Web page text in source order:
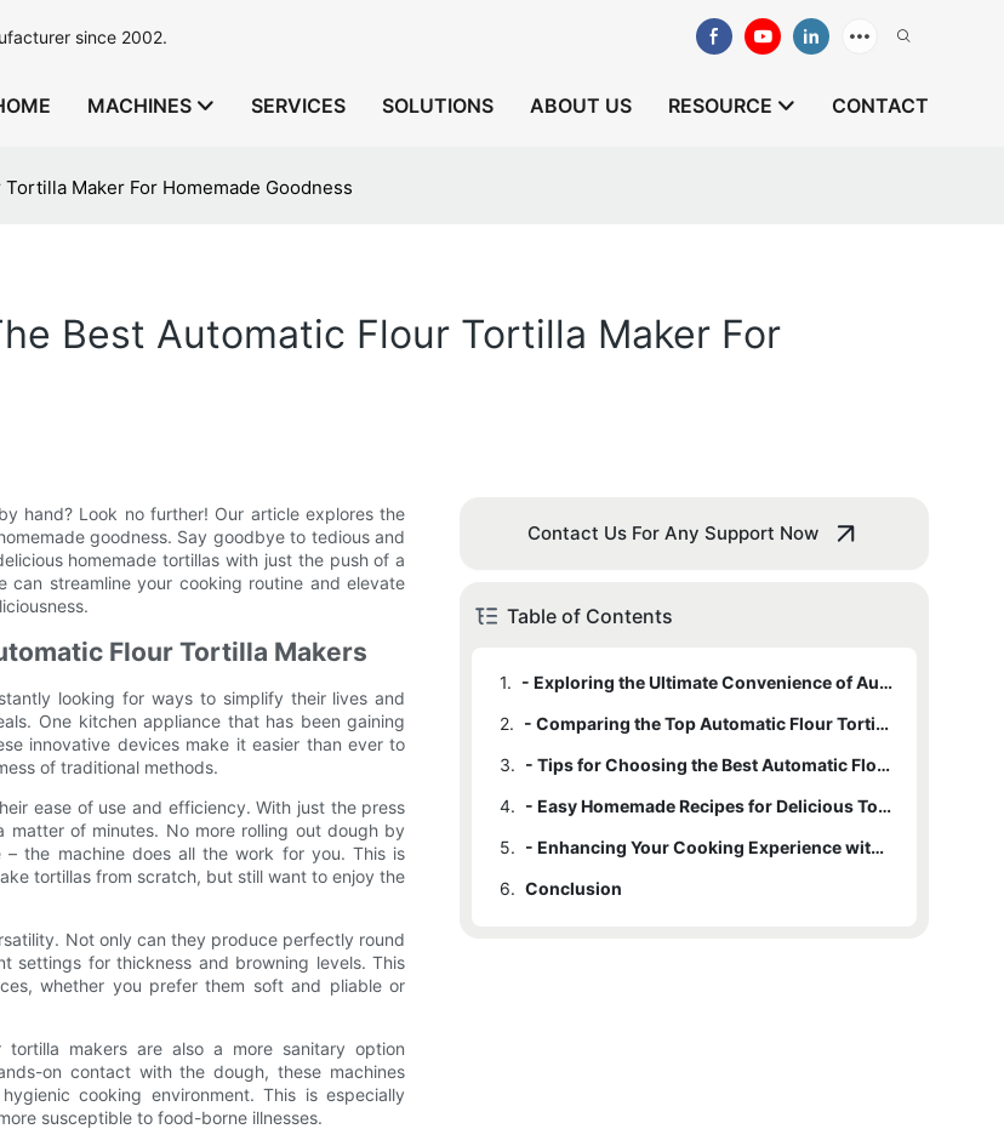
since 2002.
MACHINES SERVICES SOLUTIONS ABOUT US RESOURCE CONTACT
Maker For Homemade Goodness
Best Automatic Flour Tortilla Maker For
hand? Look no further! Our article explores the
goodness. Say goodbye to tedious and
homemade tortillas with just the push of a
streamline your cooking routine and elevate
Flour Tortilla Makers
looking for ways to simplify their lives and
One kitchen appliance that has been gaining
innovative devices make it easier than ever to
of traditional methods.
ease of use and efficiency. With just the press
of minutes. No more rolling out dough by
the machine does all the work for you. This is
tortillas from scratch, but still want to enjoy the
Not only can they produce perfectly round
settings for thickness and browning levels. This
whether you prefer them soft and pliable or
makers are also a more sanitary option
on contact with the dough, these machines
cooking environment. This is especially
susceptible to food-borne illnesses.
Contact Us For Any Support Now
Table of Contents
1.
- Exploring the Ultimate Convenience of Automatic Flour Tortilla Makers
2.
- Comparing the Top Automatic Flour Tortilla Makers on the Market
3.
- Tips for Choosing the Best Automatic Flour Tortilla Maker for Homemade Goodness
4.
- Easy Homemade Recipes for Delicious Tortillas with an Automatic Maker
5.
- Enhancing Your Cooking Experience with the Best Automatic Flour Tortilla Maker
6. Conclusion